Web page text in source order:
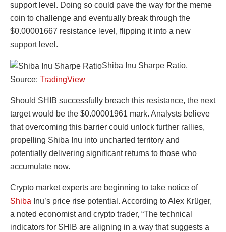
support level. Doing so could pave the way for the meme
coin to challenge and eventually break through the
$0.00001667 resistance level, flipping it into a new
support level.
Shiba Inu Sharpe Ratio.
Source: TradingView
Should SHIB successfully breach this resistance, the next
target would be the $0.00001961 mark. Analysts believe
that overcoming this barrier could unlock further rallies,
propelling Shiba Inu into uncharted territory and
potentially delivering significant returns to those who
accumulate now.
Crypto market experts are beginning to take notice of
Shiba Inu’s price rise potential. According to Alex Krüger,
a noted economist and crypto trader, “The technical
indicators for SHIB are aligning in a way that suggests a